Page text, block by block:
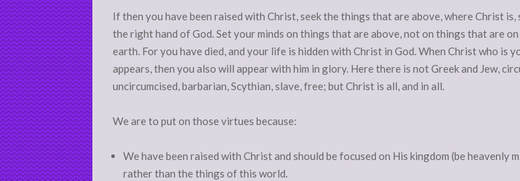
If then you have been raised with Christ, seek the things that are above, where Christ is,
the right hand of God. Set your minds on things that are above, not on things that are on
earth. For you have died, and your life is hidden with Christ in God. When Christwho is
appears, then you also will appear with him in glory. Here there is not Greek and Jew,
uncircumcised, barbarian, Scythian, slave, free; but Christ is all, and in all.
We are to put on those virtues because:
We have been raised with Christ and should be focused on His kingdom (be heavenly
rather than the things of this world.